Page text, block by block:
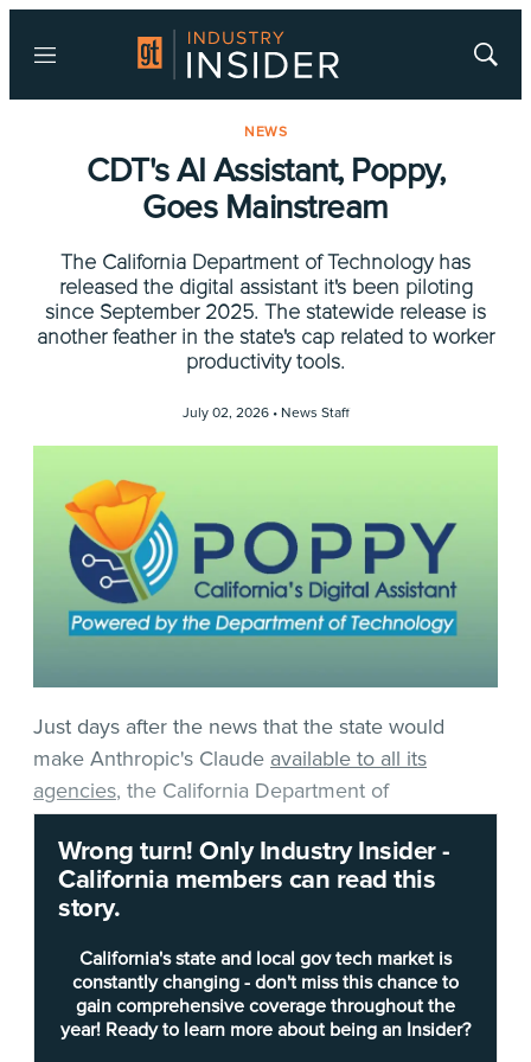
Menu
Show
NEWS
CDT's AI Assistant, Poppy,
Goes Mainstream
The California Department of Technology has
released the digital assistant it's been piloting
since September 2025. The statewide release is
another feather in the state's cap related to worker
productivity tools.
July 02, 2026 • News Staff
Wrong turn! Only Industry Insider -
California members can read this
story.
California's state and local gov tech market is
constantly changing - don't miss this chance to
gain comprehensive coverage throughout the
year! Ready to learn more about being an Insider?
Just days after the news that the state would
make Anthropic's Claude available to all its
agencies, the California Department of
Technology’s in-house productivity assistant,
Poppy, has officially been released statewide.
Up until July 1, the tool was only available to a
small subset of about 2,700 state workers across
roughly 70 departments as part of a pilot program
that began in September 2025.